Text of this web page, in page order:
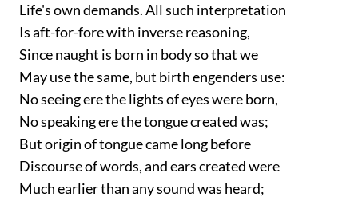
Life's own demands. All such interpretation
Is aft-for-fore with inverse reasoning,
Since naught is born in body so that we
May use the same, but birth engenders use:
No seeing ere the lights of eyes were born,
No speaking ere the tongue created was;
But origin of tongue came long before
Discourse of words, and ears created were
Much earlier than any sound was heard;